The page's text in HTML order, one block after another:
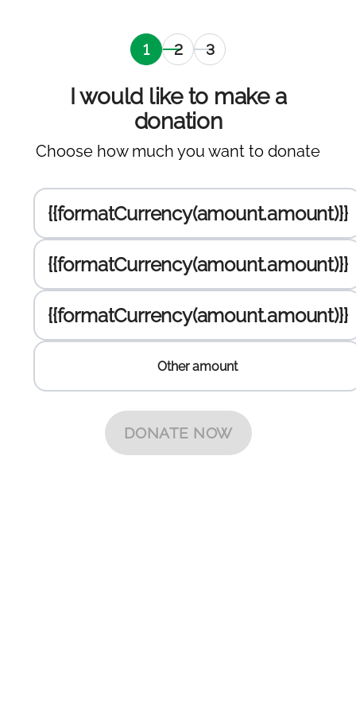
Selection
of
amount
to
donate,
current
Personal
information
Selection
payment
gateway
I would like to make a
donation
Choose how much you want to donate
Enter the amount to donate :
{{formatCurrency(amount.amount)}}
{{formatCurrency(amount.amount)}}
{{formatCurrency(amount.amount)}}
Other amount
Other amount
DONATE NOW